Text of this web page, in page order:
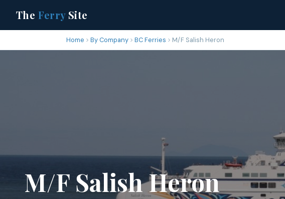
The FerrySite
Home By Company BC Ferries M/F Salish Heron
M/F Salish Heron